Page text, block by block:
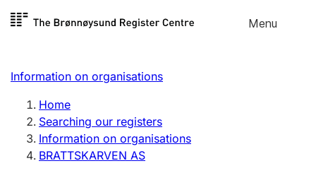
Skip to
Menu
Register search
Limited company
Sole proprietorship
Register, change, close
Information on organisations
Home
Searching our registers
Information on organisations
BRATTSKARVEN AS